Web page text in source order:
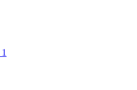
1